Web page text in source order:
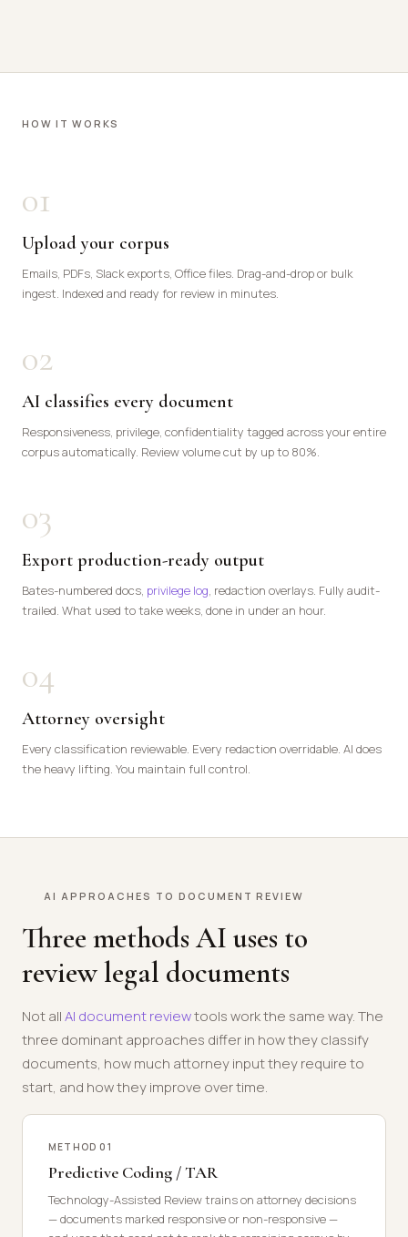
HOW IT WORKS
01
Upload your corpus
Emails, PDFs, Slack exports, Office files. Drag-and-drop or bulk
ingest. Indexed and ready for review in minutes.
02
AI classifies every document
Responsiveness, privilege, confidentiality tagged across your entire
corpus automatically. Review volume cut by up to 80%.
03
Export production-ready output
Bates-numbered docs, privilege log, redaction overlays. Fully audit-
trailed. What used to take weeks, done in under an hour.
04
Attorney oversight
Every classification reviewable. Every redaction overridable. AI does
the heavy lifting. You maintain full control.
AI APPROACHES TO DOCUMENT REVIEW
Three methods AI uses to
review legal documents
Not allAI document reviewtools work the same way. The
three dominant approaches differ in how they classify
documents, how much attorney input they require to
start, and how they improve over time.
METHOD 01
Predictive Coding / TAR
Technology-Assisted Review trains on attorney decisions
— documents marked responsive or non-responsive —